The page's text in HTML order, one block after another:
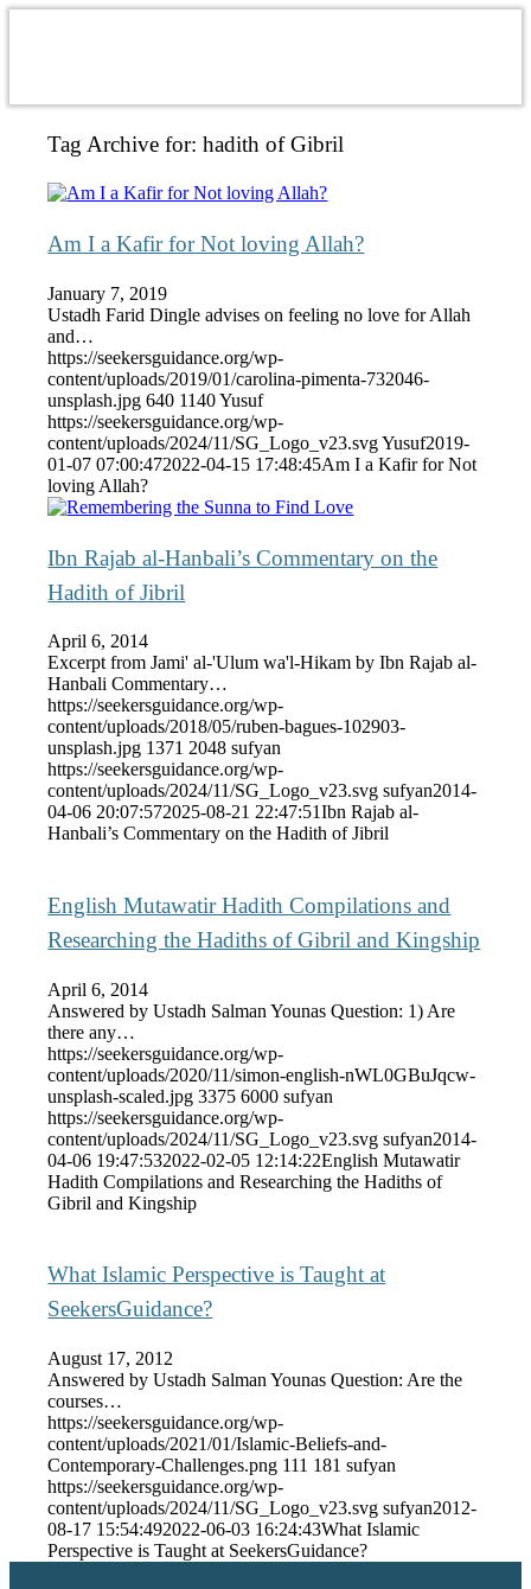
Tag Archive for:hadith of Gibril
Am I a Kafir for Not loving Allah?
January 7, 2019
Ustadh Farid Dingle advises on feeling no love for Allah
and…
https://seekersguidance.org/wp-
content/uploads/2019/01/carolina-pimenta-732046-
unsplash.jpg 640 1140 Yusuf
https://seekersguidance.org/wp-
content/uploads/2024/11/SG_Logo_v23.svg Yusuf2019-
01-07 07:00:472022-04-15 17:48:45Am I a Kafir for Not
loving Allah?
Ibn Rajab al-Hanbali’s Commentary on the
Hadith of Jibril
April 6, 2014
Excerpt from Jami' al-'Ulum wa'l-Hikam by Ibn Rajab al-
Hanbali Commentary…
https://seekersguidance.org/wp-
content/uploads/2018/05/ruben-bagues-102903-
unsplash.jpg 1371 2048 sufyan
https://seekersguidance.org/wp-
content/uploads/2024/11/SG_Logo_v23.svg sufyan2014-
04-06 20:07:572025-08-21 22:47:51Ibn Rajab al-
Hanbali’s Commentary on the Hadith of Jibril
English Mutawatir Hadith Compilations and
Researching the Hadiths of Gibril and Kingship
April 6, 2014
Answered by Ustadh Salman Younas Question: 1) Are
there any…
https://seekersguidance.org/wp-
content/uploads/2020/11/simon-english-nWL0GBuJqcw-
unsplash-scaled.jpg 3375 6000 sufyan
https://seekersguidance.org/wp-
content/uploads/2024/11/SG_Logo_v23.svg sufyan2014-
04-06 19:47:532022-02-05 12:14:22English Mutawatir
Hadith Compilations and Researching the Hadiths of
Gibril and Kingship
What Islamic Perspective is Taught at
SeekersGuidance?
August 17, 2012
Answered by Ustadh Salman Younas Question: Are the
courses…
https://seekersguidance.org/wp-
content/uploads/2021/01/Islamic-Beliefs-and-
Contemporary-Challenges.png 111 181 sufyan
https://seekersguidance.org/wp-
content/uploads/2024/11/SG_Logo_v23.svg sufyan2012-
08-17 15:54:492022-06-03 16:24:43What Islamic
Perspective is Taught at SeekersGuidance?